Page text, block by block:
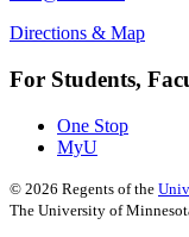
Directions & Map
For Students,
One Stop
MyU
© 2026 Regents of the
The University of